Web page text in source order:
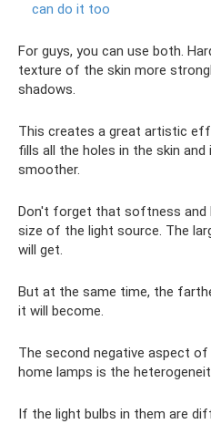
can do it too
For guys, you can use both.
texture of the skin more
shadows.
This creates a great artistic
fills all the holes in the skin
smoother.
Don't forget that softness and
size of the light source. The
will get.
But at the same time, the
it will become.
The second negative aspect
home lamps is the
If the light bulbs in them are